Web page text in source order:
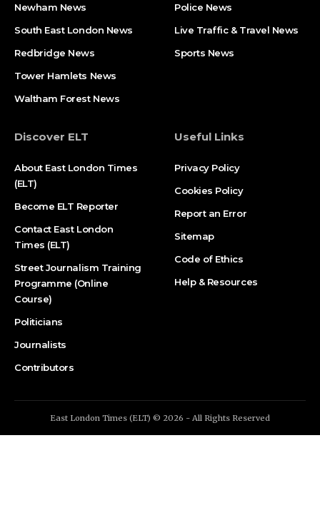
Newham News
South East London News
Redbridge News
Tower Hamlets News
Waltham Forest News
Police News
Live Traffic & Travel News
Sports News
Discover ELT
About East London Times
(ELT)
Become ELT Reporter
Contact East London
Times (ELT)
Street Journalism Training
Programme (Online
Course)
Politicians
Journalists
Contributors
Useful Links
Privacy Policy
Cookies Policy
Report an Error
Sitemap
Code of Ethics
Help & Resources
East London Times (ELT) © 2026 - All Rights Reserved